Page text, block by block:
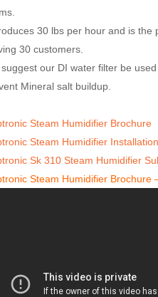
30 lbs per hour and is the
30 customers.
our DI water filter be
Mineral salt buildup.
Steam Humidifier Brochure
Steam Humidifier
Sk 310 Steam Humidifier
Steam Humidifier Brochure